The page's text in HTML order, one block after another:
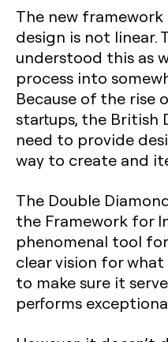
The new
design is not linear.
understood this as
process into
Because of the rise
startups, the British
need to provide
way to create and
The Double
the Framework for
phenomenal tool
clear vision for
to make sure it
performs